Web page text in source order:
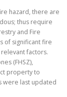
hazard, there are
thus require
and Fire
of significant fire
factors.
(FHSZ),
property to
were last updated